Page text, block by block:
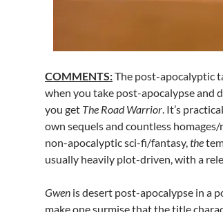
COMMENTS:The post-apocalyptic
when you take post-apocalypse and
you get The Road Warrior. It’s
own sequels and countless
non-apocalyptic sci-fi/fantasy,the
usually heavily plot-driven, with a
Gwen is desert post-apocalypse in a
make one surmise that the title